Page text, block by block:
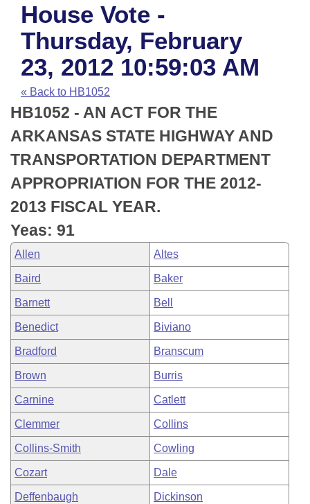
House
Task Force
Bills in House Committees
Bills in Senate Committees
Bills in Joint Committees
Meetings Of The Whole/Business Meetings
Advanced Search
Code Sections Amended
Search by Range
Advanced Search
Recent Activities
Recently Filed
Personalized Bill Tracking
Bills Returned from Committee
Bill Conflicts Report
Calendars
Meetings and Events
Bills on Committee Agendas
House
Senate
House Budget
Senate Budget
House Roll Call
Arkansas Law
Arkansas Code and Constitution of 1874
Uncodified Historic Legislation
Budget
Search Center
House Vote -
Thursday, February
23, 2012 10:59:03 AM
« Back to HB1052
HB1052 - AN ACT FOR THE
ARKANSAS STATE HIGHWAY AND
TRANSPORTATION DEPARTMENT
APPROPRIATION FOR THE 2012-
2013 FISCAL YEAR.
Yeas: 91
Allen Altes
Baird Baker
Barnett Bell
Benedict Biviano
Bradford Branscum
Brown Burris
Carnine Catlett
Clemmer Collins
Collins-Smith Cowling
Cozart Dale
Deffenbaugh Dickinson